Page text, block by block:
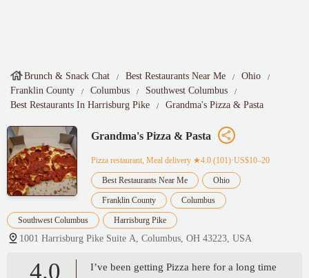
Brunch & Snack Chat Best Restaurants Near Me
Ohio
Franklin County
Columbus
Southwest Columbus
Best Restaurants In Harrisburg Pike
Grandma's Pizza & Pasta
Grandma's Pizza & Pasta
Pizza restaurant, Meal delivery ★4.0 (101)·US$10–20
Best Restaurants Near Me Ohio
Franklin County Columbus
Southwest Columbus Harrisburg Pike
1001 Harrisburg Pike Suite A, Columbus, OH 43223, USA
4.0
I’ve been getting Pizza here for a long time